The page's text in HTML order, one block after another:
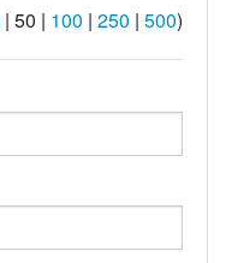
| 50 | 100 | 250 | 500)